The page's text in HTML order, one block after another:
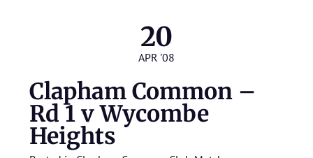
20
APR '08
Clapham Common –
Rd 1 v Wycombe
Heights